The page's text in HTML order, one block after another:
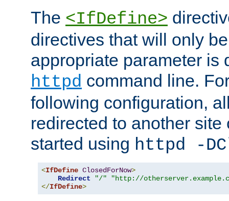
The <IfDefine>
directives that will only
appropriate parameter is
httpd command line.
following configuration,
redirected to another
started using httpd -
<IfDefine ClosedForNow>
Redirect
"/"
"http://
</IfDefine>